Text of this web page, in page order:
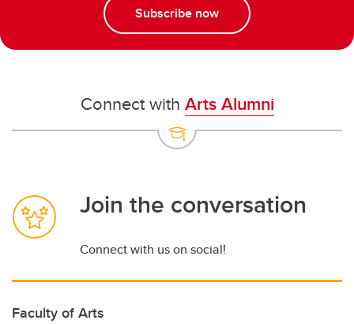
Subscribe now
Connect with Arts Alumni
Join the conversation
Connect with us on social!
Faculty of Arts